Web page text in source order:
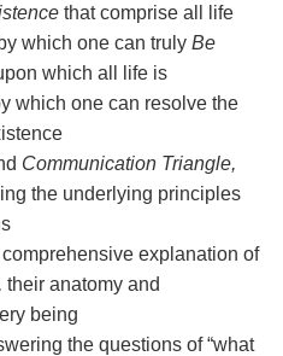
that comprise all life
which one can truly Be
which all life is
which one can resolve the
Communication Triangle,
the underlying principles
explanation of
their anatomy and
being
the questions of “what